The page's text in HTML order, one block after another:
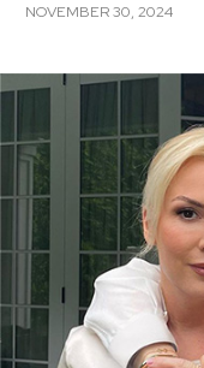
NOVEMBER 30, 2024